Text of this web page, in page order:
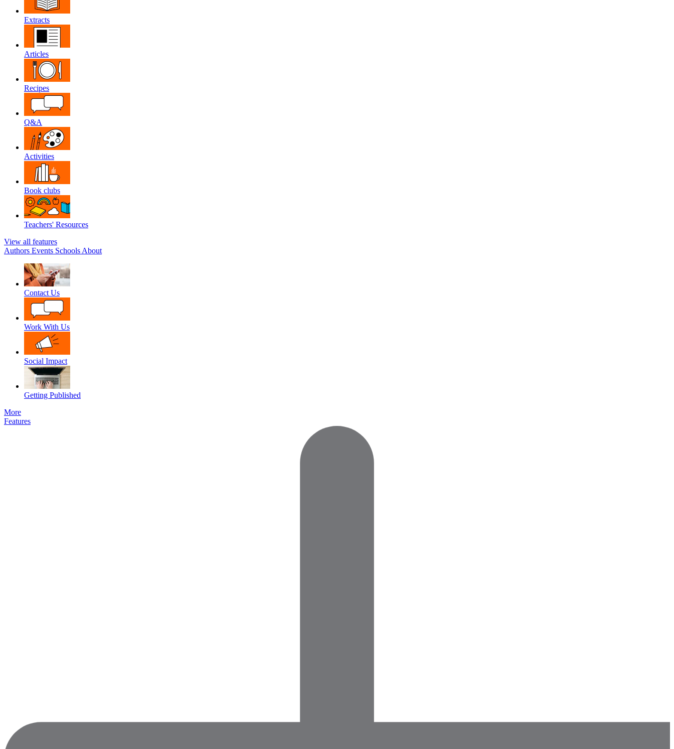
Extracts
Articles
Recipes
Q&A
Activities
Book clubs
Teachers' Resources
View all features
Authors Events Schools About
Contact Us
Work With Us
Social Impact
Getting Published
More
Features